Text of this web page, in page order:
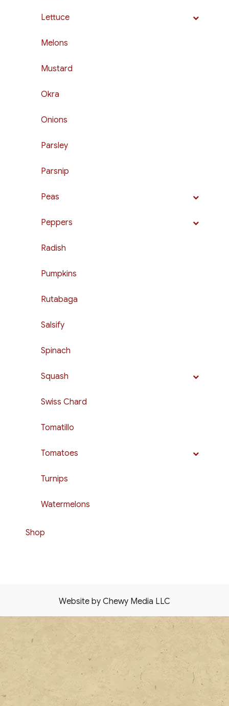
Lettuce
Melons
Mustard
Okra
Onions
Parsley
Parsnip
Peas
Peppers
Radish
Pumpkins
Rutabaga
Salsify
Spinach
Squash
Swiss Chard
Tomatillo
Tomatoes
Turnips
Watermelons
Shop
Website by Chewy Media LLC